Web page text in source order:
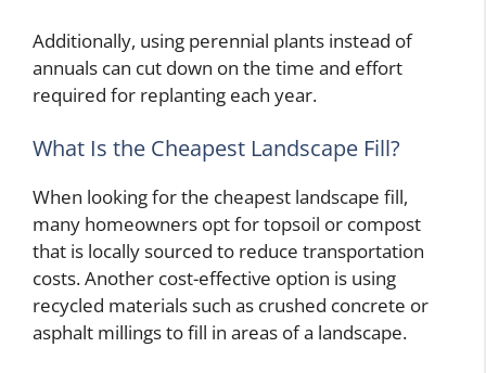
Additionally, using perennial plants instead of
annuals can cut down on the time and effort
required for replanting each year.
What Is the Cheapest Landscape Fill?
When looking for the cheapest landscape fill,
many homeowners opt for topsoil or compost
that is locally sourced to reduce transportation
costs. Another cost-effective option is using
recycled materials such as crushed concrete or
asphalt millings to fill in areas of a landscape.